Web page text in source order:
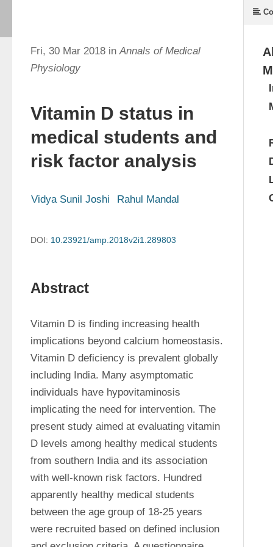
Fri, 30 Mar 2018 inAnnals of Medical
Physiology
Vitamin D status in
medical students and
risk factor analysis
Vidya Sunil Joshi Rahul Mandal
DOI: 10.23921/amp.2018v2i1.289803
Abstract
Vitamin D is finding increasing health
implications beyond calcium homeostasis.
Vitamin D deficiency is prevalent globally
including India. Many asymptomatic
individuals have hypovitaminosis
implicating the need for intervention. The
present study aimed at evaluating vitamin
D levels among healthy medical students
from southern India and its association
with well-known risk factors. Hundred
apparently healthy medical students
between the age group of 18-25 years
were recruited based on defined inclusion